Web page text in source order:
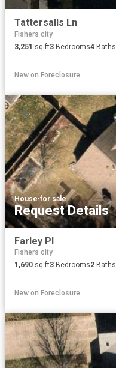
Tattersalls Ln
Fishers city
3,251 sq.ft3 Bedrooms4 Baths
New on Foreclosure
House·for sale
Request Details
Farley Pl
Fishers city
1,690 sq.ft3 Bedrooms2 Baths
New on Foreclosure